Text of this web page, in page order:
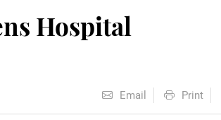
Hospital
Email Print